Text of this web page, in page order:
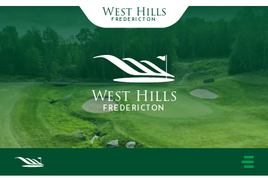
West Hills
FREDERICTON
West Hills
FREDERICTON